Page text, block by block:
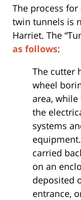
The process
twin tunnels is
Harriet. The
as follows:
The cutter
wheel
area,
the
systems
carried
on an
deposited
entrance,